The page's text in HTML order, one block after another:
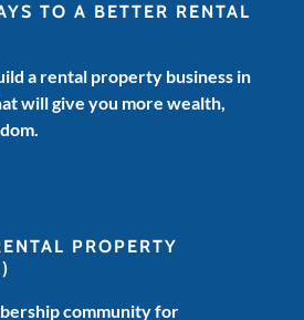
TO A BETTER RENTAL
a rental property business in
will give you more wealth,
PROPERTY
community for